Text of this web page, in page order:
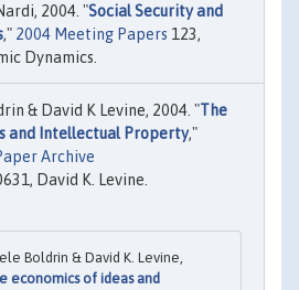
2004. "Social Security and
," 2004 Meeting Papers 123,
Dynamics.
& David K Levine, 2004. "The
and Intellectual Property,"
Archive
David K. Levine.
Boldrin & David K. Levine,
economics of ideas and